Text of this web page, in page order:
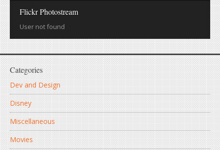
Flickr Photostream
User not found
Categories
Dev and Design
Disney
Miscellaneous
Movies